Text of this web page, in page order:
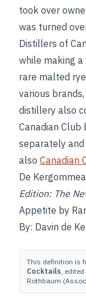
took over
was turned
Distillers of
while making a
rare malted
various brands,
distillery also
Canadian Club
separately and
also Canadian
De
Edition: The
Appetite by
By: Davin de
This definition is
Cocktails,
Rothbaum